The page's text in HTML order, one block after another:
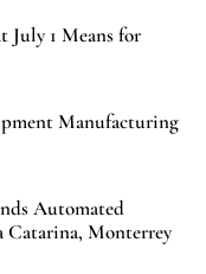
July 1 Means for
Manufacturing
Automated
Catarina, Monterrey